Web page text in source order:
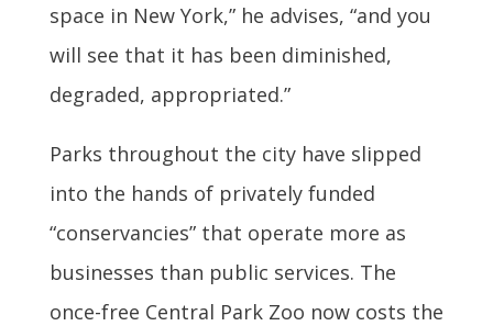
space in New York,” he advises, “and you
will see that it has been diminished,
degraded, appropriated.”
Parks throughout the city have slipped
into the hands of privately funded
“conservancies” that operate more as
businesses than public services. The
once-free Central Park Zoo now costs the